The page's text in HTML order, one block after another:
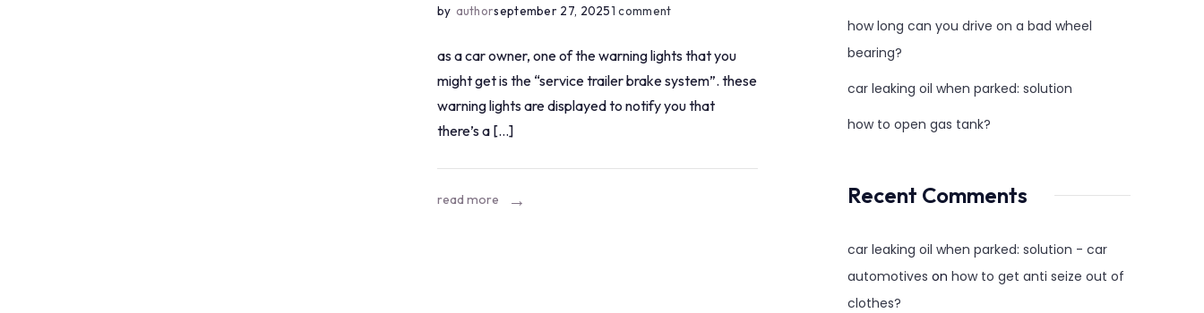
by authorseptember 27, 20251 commenton
does
service
trailer
as a car owner, one of the warning lights that you
might get is the “service trailer brake system”. these
warning lights are displayed to notify you that
there’s a […]
read more
how long can you drive on a bad wheel
bearing?
car leaking oil when parked: solution
how to open gas tank?
Recent Comments
car leaking oil when parked: solution - car
automotives on how to get anti seize out of
clothes?